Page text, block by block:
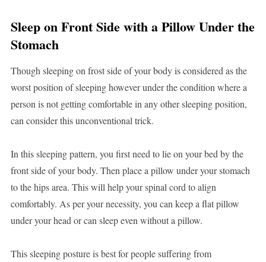
Sleep on Front Side with a Pillow Under the
Stomach
Though sleeping on frost side of your body is considered as the
worst position of sleeping however under the condition where a
person is not getting comfortable in any other sleeping position,
can consider this unconventional trick.
In this sleeping pattern, you first need to lie on your bed by the
front side of your body. Then place a pillow under your stomach
to the hips area. This will help your spinal cord to align
comfortably. As per your necessity, you can keep a flat pillow
under your head or can sleep even without a pillow.
This sleeping posture is best for people suffering from